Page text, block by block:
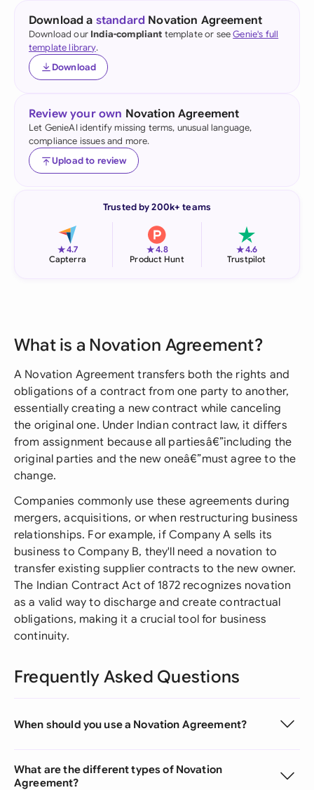
Download a standard Novation Agreement
Download our India-compliant template or seeGenie's full
template library.
Download
Review your own Novation Agreement
Let GenieAI identify missing terms, unusual language,
compliance issues and more.
Upload to review
Trusted by 200k+ teams
★4.7
Capterra
★4.8
Product Hunt
★4.6
Trustpilot
What is a Novation Agreement?
A Novation Agreement transfers both the rights and
obligations of a contract from one party to another,
essentially creating a new contract while canceling
the original one. Under Indian contract law, it differs
from assignment because all partiesâ€”including the
original parties and the new oneâ€”must agree to the
change.
Companies commonly use these agreements during
mergers, acquisitions, or when restructuring business
relationships. For example, if Company A sells its
business to Company B, they'll need a novation to
transfer existing supplier contracts to the new owner.
The Indian Contract Act of 1872 recognizes novation
as a valid way to discharge and create contractual
obligations, making it a crucial tool for business
continuity.
Frequently Asked Questions
When should you use a Novation Agreement?
What are the different types of Novation
Agreement?